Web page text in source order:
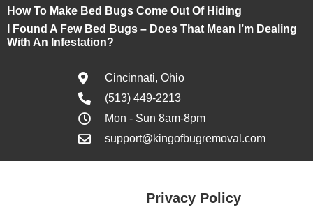
How To Make Bed Bugs Come Out Of Hiding
I Found A Few Bed Bugs – Does That Mean I’m Dealing
With An Infestation?
Cincinnati, Ohio
(513) 449-2213
Mon - Sun 8am-8pm
support@kingofbugremoval.com
Privacy Policy